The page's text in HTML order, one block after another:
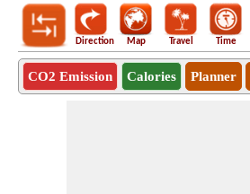
Direction Map Travel Time
CO2 Emission Calories Planner